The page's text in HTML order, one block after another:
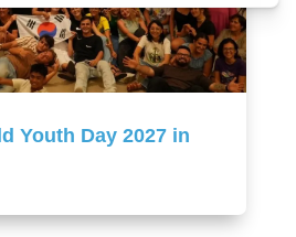
Youth Day 2027 in